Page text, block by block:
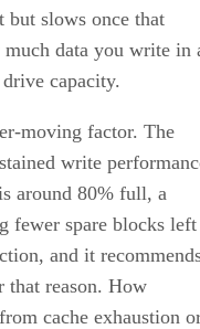
but slows once that
data you write in
capacity.
moving factor. The
write
around 80% full, a
fewer spare blocks left
and it
that reason. How
cache exhaustion